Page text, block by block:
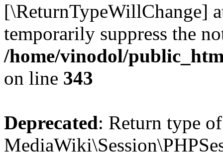
[\ReturnTypeWillChange]
temporarily suppress the
/home/vinodol/
on line 343
Deprecated: Return type of